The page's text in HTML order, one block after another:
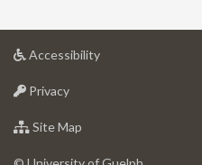
Accessibilityat
Privacyat
of
Site Map
of